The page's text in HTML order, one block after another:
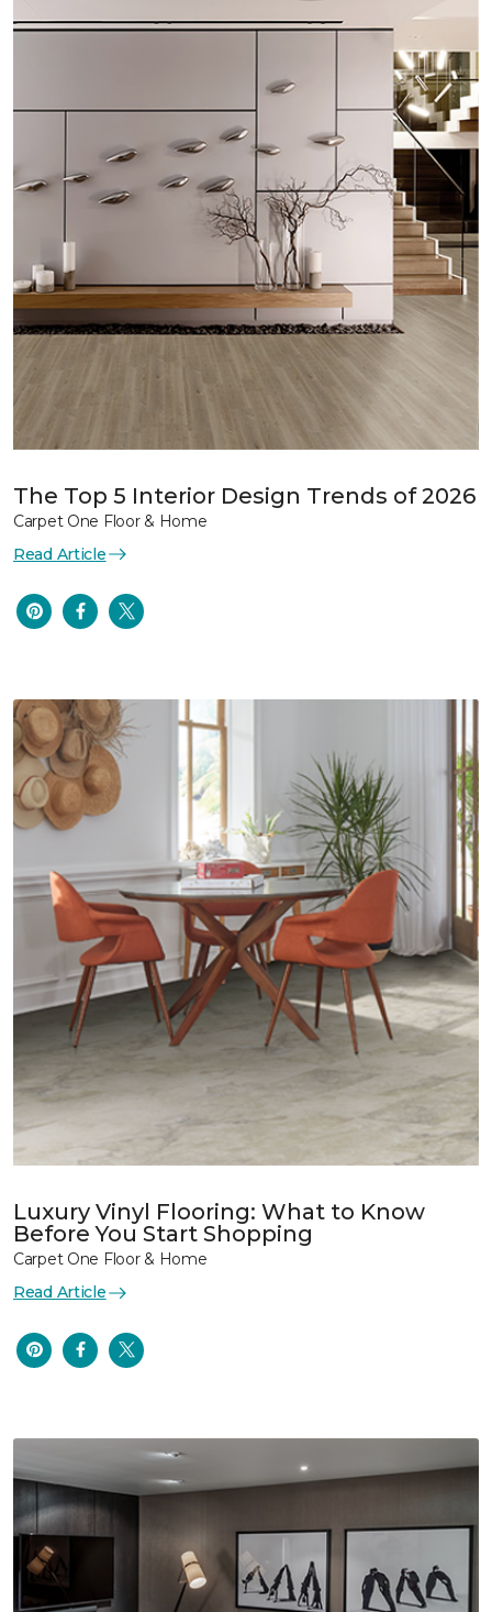
The Top 5 Interior Design Trends of 2026
Carpet One Floor & Home
Read Article
Luxury Vinyl Flooring: What to Know
Before You Start Shopping
Carpet One Floor & Home
Read Article